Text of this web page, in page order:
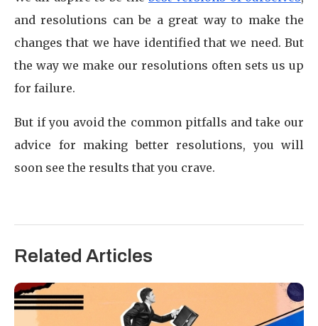
and resolutions can be a great way to make the
changes that we have identified that we need. But
the way we make our resolutions often sets us up
for failure.
But if you avoid the common pitfalls and take our
advice for making better resolutions, you will
soon see the results that you crave.
Related Articles